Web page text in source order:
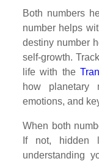
Both numbers
number helps
destiny number
self-growth.
life with the
how planetary
emotions, and
When both
If not, hidden
understanding